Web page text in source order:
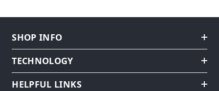
SHOP INFO
TECHNOLOGY
HELPFUL LINKS